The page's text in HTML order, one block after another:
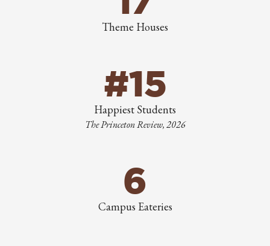
Theme Houses
#15
Happiest Students
The Princeton Review, 2026
6
Campus Eateries